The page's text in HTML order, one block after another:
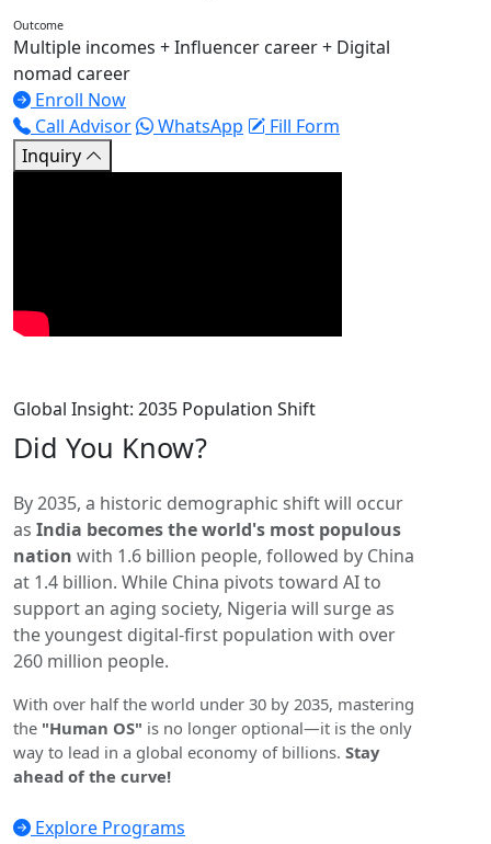
Outcome
Multiple incomes + Influencer career + Digital
nomad career
Enroll Now
Call Advisor
WhatsApp
Fill Form
Inquiry
Global Insight: 2035 Population Shift
Did You Know?
By 2035, a historic demographic shift will occur
as India becomes the world's most populous
nation with 1.6 billion people, followed by China
at 1.4 billion. While China pivots toward AI to
support an aging society, Nigeria will surge as
the youngest digital-first population with over
260 million people.
With over half the world under 30 by 2035, mastering
the "Human OS" is no longer optional—it is the only
way to lead in a global economy of billions. Stay
ahead of the curve!
Explore Programs